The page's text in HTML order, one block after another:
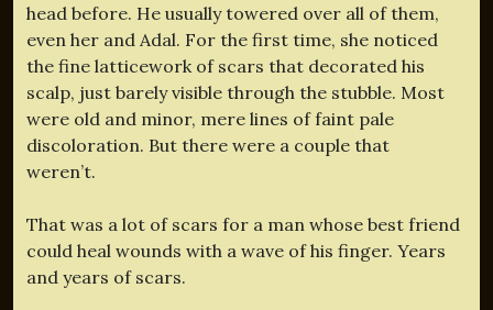
head before. He usually towered over all of them,
even her and Adal. For the first time, she noticed
the fine latticework of scars that decorated his
scalp, just barely visible through the stubble. Most
were old and minor, mere lines of faint pale
discoloration. But there were a couple that
weren’t.
That was a lot of scars for a man whose best friend
could heal wounds with a wave of his finger. Years
and years of scars.